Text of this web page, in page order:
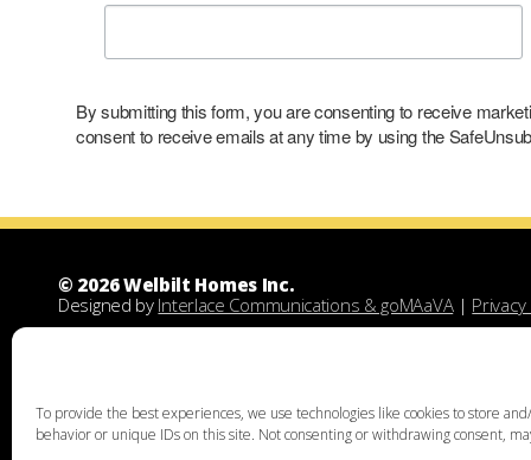
To provide the best experiences, we use technologies like cookies to store
behavior or unique IDs on this site. Not consenting or withdrawing consent,
By submitting this form, you are consenting to receive
consent to receive emails at any time by using the
© 2026 Welbilt Homes Inc.
Designed by Interlace Communications & goMAaVA| Privacy
acquisition services through land assist will help you find
the right land and experienced custom home builders.
Chester, Bucks, Lehigh, Leesport, Dauphin, Lebanon,